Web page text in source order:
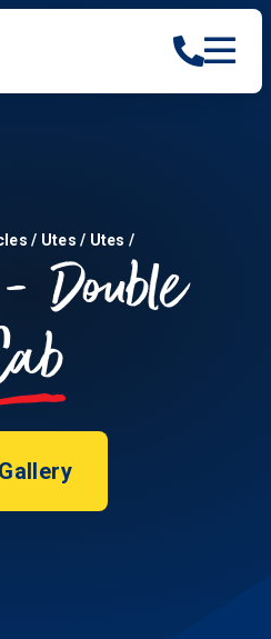
/ Utes / Utes /
Gallery